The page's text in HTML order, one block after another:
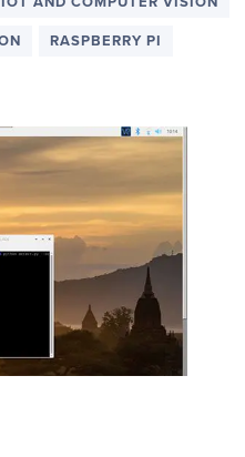
RASPBERRY PI